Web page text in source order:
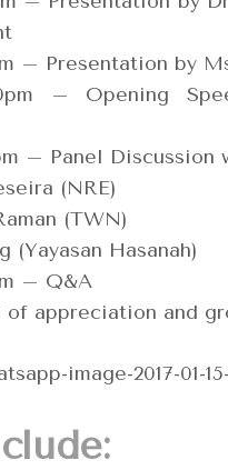
– Presentation by
– Opening
– Panel Discussion
(NRE)
(TWN)
(Yayasan Hasanah)
– Q&A
of appreciation and